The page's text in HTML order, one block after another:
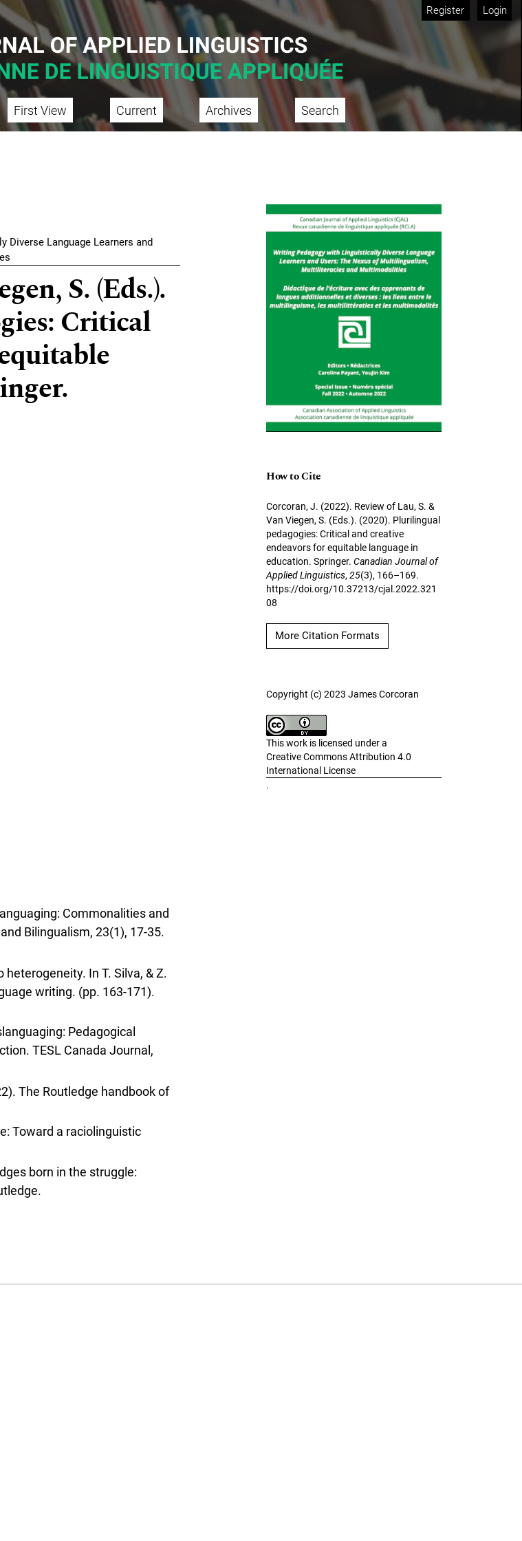
Register Login
First View Current Archives Search
Diverse Language Learners and
S. (Eds.).
Critical
Commonalities and
Bilingualism, 23(1), 17-35.
In T. Silva, & Z.
writing. (pp. 163-171).
Pedagogical
TESL Canada Journal,
The Routledge handbook of
Toward a raciolinguistic
born in the struggle:
Cover image
How to Cite
Corcoran, J. (2022). Review of Lau, S. &
Van Viegen, S. (Eds.). (2020). Plurilingual
pedagogies: Critical and creative
endeavors for equitable language in
education. Springer. Canadian Journal of
Applied Linguistics, 25(3), 166–169.
https://doi.org/10.37213/cjal.2022.321
08
More Citation Formats
Copyright (c) 2023 James Corcoran
This work is licensed under a
Creative Commons Attribution 4.0
International License
.